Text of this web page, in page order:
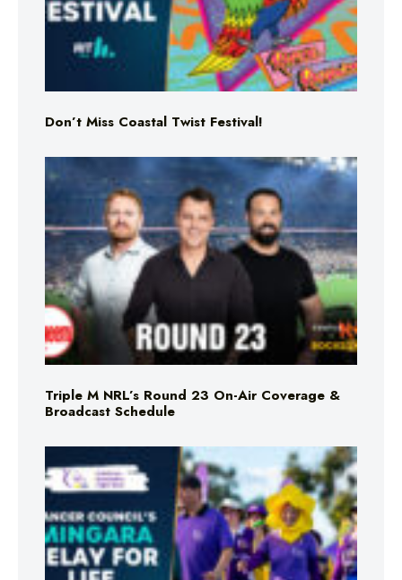
Don’t Miss Coastal Twist Festival!
Triple M NRL’s Round 23 On-Air Coverage &
Broadcast Schedule